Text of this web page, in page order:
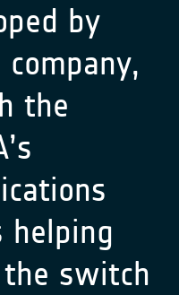
by
the
helping
switch